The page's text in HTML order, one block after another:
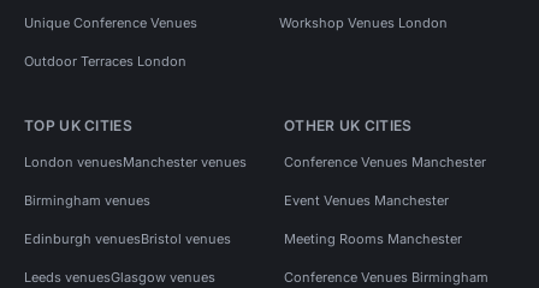
Unique Conference Venues Workshop Venues London
Outdoor Terraces London
TOP UK CITIES
London venuesManchester venues
Birmingham venues
Edinburgh venuesBristol venues
Leeds venuesGlasgow venues
OTHER UK CITIES
Conference Venues Manchester
Event Venues Manchester
Meeting Rooms Manchester
Conference Venues Birmingham